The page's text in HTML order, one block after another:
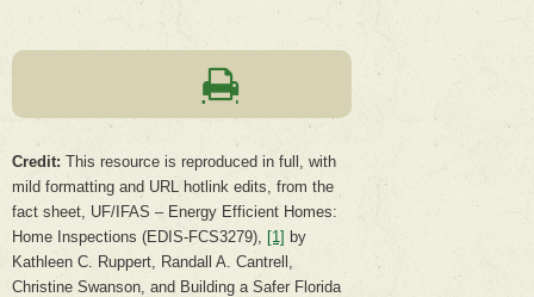
Credit: This resource is reproduced in full, with
mild formatting and URL hotlink edits, from the
fact sheet, UF/IFAS – Energy Efficient Homes:
Home Inspections (EDIS-FCS3279),
[1] by
Kathleen C. Ruppert, Randall A. Cantrell,
Christine Swanson, and Building a Safer Florida